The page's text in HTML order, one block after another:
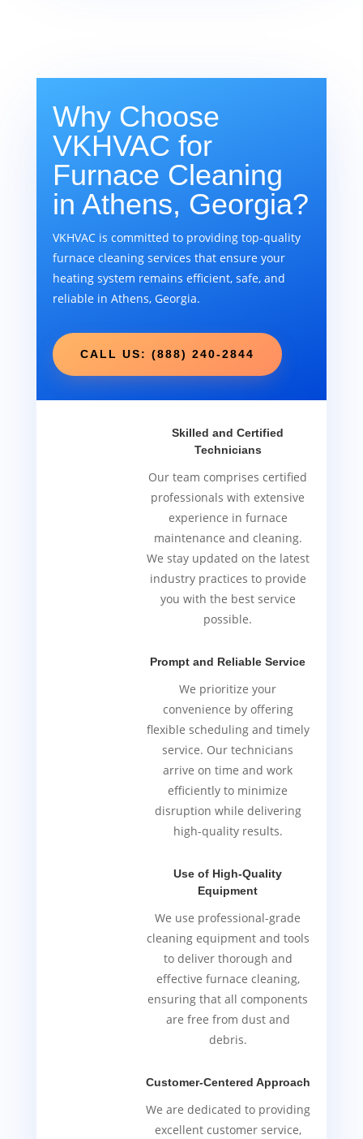
Why Choose
VKHVAC for
Furnace Cleaning
in Athens, Georgia?
VKHVAC is committed to providing top-quality
furnace cleaning services that ensure your
heating system remains efficient, safe, and
reliable in Athens, Georgia.
CALL US: (888) 240-2844
Skilled and Certified
Technicians
Our team comprises certified
professionals with extensive
experience in furnace
maintenance and cleaning.
We stay updated on the latest
industry practices to provide
you with the best service
possible.
Prompt and Reliable Service
We prioritize your
convenience by offering
flexible scheduling and timely
service. Our technicians
arrive on time and work
efficiently to minimize
disruption while delivering
high-quality results.
Use of High-Quality
Equipment
We use professional-grade
cleaning equipment and tools
to deliver thorough and
effective furnace cleaning,
ensuring that all components
are free from dust and
debris.
Customer-Centered Approach
We are dedicated to providing
excellent customer service,